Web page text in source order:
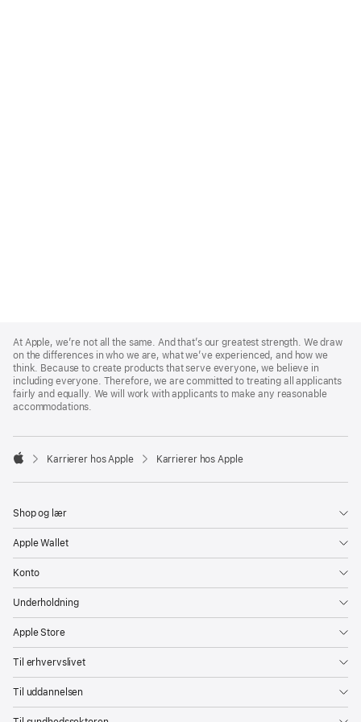
Footer
At Apple, we’re not all the same. And that’s our greatest strength. We draw
on the differences in who we are, what we’ve experienced, and how we
think. Because to create products that serve everyone, we believe in
including everyone. Therefore, we are committed to treating all applicants
fairly and equally. We will work with applicants to make any reasonable
accommodations.

Karrierer hos Apple Karrierer hos Apple
Shop og lær
Apple Wallet
Konto
Underholdning
Apple Store
Til erhvervslivet
Til uddannelsen